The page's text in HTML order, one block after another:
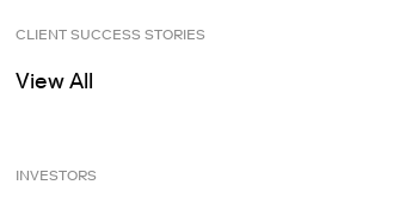
CLIENT SUCCESS STORIES
View All
INVESTORS